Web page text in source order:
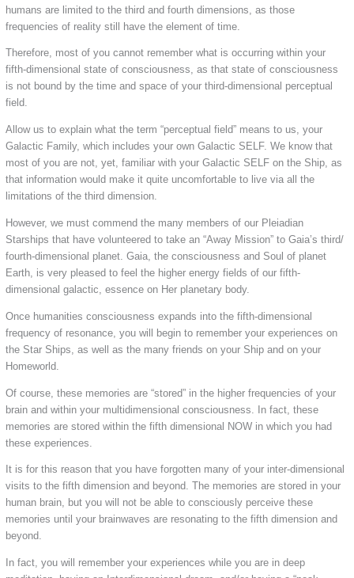
humans are limited to the third and fourth dimensions, as those
frequencies of reality still have the element of time.
Therefore, most of you cannot remember what is occurring within your
fifth-dimensional state of consciousness, as that state of consciousness
is not bound by the time and space of your third-dimensional perceptual
field.
Allow us to explain what the term “perceptual field” means to us, your
Galactic Family, which includes your own Galactic SELF. We know that
most of you are not, yet, familiar with your Galactic SELF on the Ship, as
that information would make it quite uncomfortable to live via all the
limitations of the third dimension.
However, we must commend the many members of our Pleiadian
Starships that have volunteered to take an “Away Mission” to Gaia’s third/
fourth-dimensional planet. Gaia, the consciousness and Soul of planet
Earth, is very pleased to feel the higher energy fields of our fifth-
dimensional galactic, essence on Her planetary body.
Once humanities consciousness expands into the fifth-dimensional
frequency of resonance, you will begin to remember your experiences on
the Star Ships, as well as the many friends on your Ship and on your
Homeworld.
Of course, these memories are “stored” in the higher frequencies of your
brain and within your multidimensional consciousness. In fact, these
memories are stored within the fifth dimensional NOW in which you had
these experiences.
It is for this reason that you have forgotten many of your inter-dimensional
visits to the fifth dimension and beyond. The memories are stored in your
human brain, but you will not be able to consciously perceive these
memories until your brainwaves are resonating to the fifth dimension and
beyond.
In fact, you will remember your experiences while you are in deep